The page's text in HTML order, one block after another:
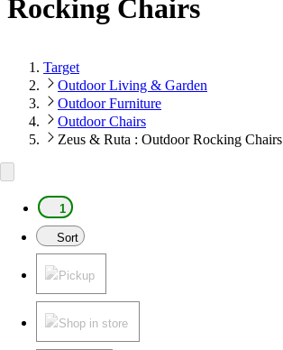
Rocking Chairs
Target
Outdoor Living & Garden
Outdoor Furniture
Outdoor Chairs
Zeus & Ruta : Outdoor Rocking Chairs
1
Sort
Pickup
Shop in store